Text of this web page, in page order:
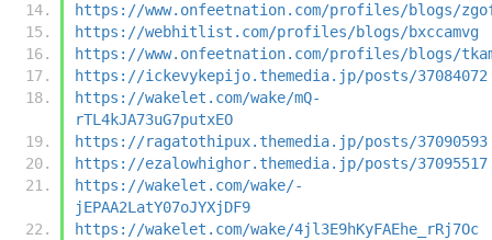
https://www.onfeetnation.com/profiles/blogs/
https://webhitlist.com/profiles/blogs/bxccamvg
https://www.onfeetnation.com/profiles/blogs/
https://ickevykepijo.themedia.jp/posts/37084072
https://wakelet.com/wake/mQ-
rTL4kJA73uG7putxEO
https://ragatothipux.themedia.jp/posts/37090593
https://ezalowhighor.themedia.jp/posts/37095517
https://wakelet.com/wake/-
jEPAA2LatY07oJYXjDF9
https://wakelet.com/wake/4jl3E9hKyFAEhe_rRj7Oc